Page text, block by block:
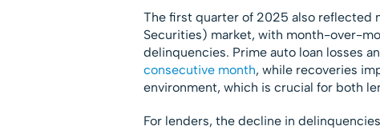
The first quarter of 2025 also reflected
Securities) market, with month-over-
delinquencies. Prime auto loan losses
consecutive month, while recoveries
environment, which is crucial for both
For lenders, the decline in